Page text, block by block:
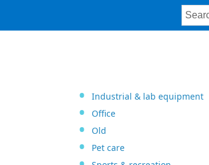
Industrial & lab equipment
Office
Old
Pet care